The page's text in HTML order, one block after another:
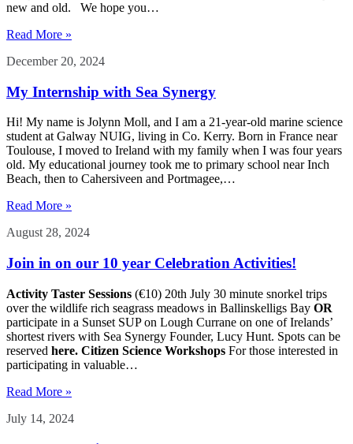
new and old. We hope you…
Read More »
December 20, 2024
My Internship with Sea Synergy
Hi! My name is Jolynn Moll, and I am a 21-year-old marine science
student at Galway NUIG, living in Co. Kerry. Born in France near
Toulouse, I moved to Ireland with my family when I was four years
old. My educational journey took me to primary school near Inch
Beach, then to Cahersiveen and Portmagee,…
Read More »
August 28, 2024
Join in on our 10 year Celebration Activities!
Activity Taster Sessions (€10) 20th July 30 minute snorkel trips
over the wildlife rich seagrass meadows in Ballinskelligs Bay OR
participate in a Sunset SUP on Lough Currane on one of Irelands’
shortest rivers with Sea Synergy Founder, Lucy Hunt. Spots can be
reserved here. Citizen Science Workshops For those interested in
participating in valuable…
Read More »
July 14, 2024